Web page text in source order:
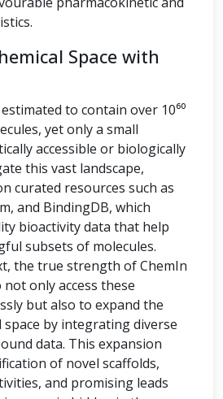
Space with
to contain over 10⁶⁰
yet only a small
accessible or biologically
this vast landscape,
curated resources such as
and BindingDB, which
bioactivity data that help
subsets of molecules.
the true strength of ChemIn
only access these
but also to expand the
space by integrating diverse
data. This expansion
of novel scaffolds,
and promising leads